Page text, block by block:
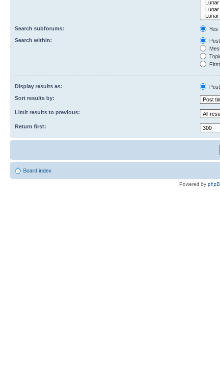
Search subforums:
Yes
Search within:
Display results as:
Sort results by:
Limit results to previous:
Return first:
Board index
Powered by